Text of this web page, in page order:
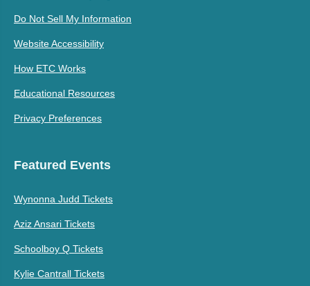
Do Not Sell My Information
Website Accessibility
How ETC Works
Educational Resources
Privacy Preferences
Featured Events
Wynonna Judd Tickets
Aziz Ansari Tickets
Schoolboy Q Tickets
Kylie Cantrall Tickets